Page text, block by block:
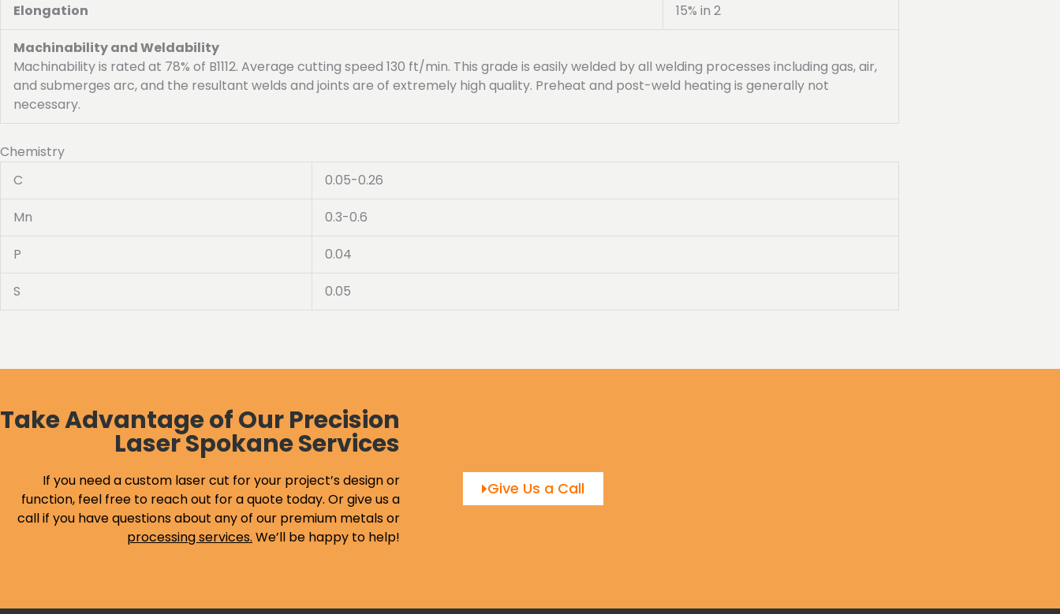
Elongation 15% in 2
Machinability and Weldability
Machinability is rated at 78% of B1112. Average cutting speed 130 ft/min. This grade is easily welded by all welding processes including gas, air,
and submerges arc, and the resultant welds and joints are of extremely high quality. Preheat and post-weld heating is generally not
necessary.
Chemistry
C
0.05-0.26
Mn 0.3-0.6
P 0.04
S 0.05
Take Advantage of Our Precision
Laser Spokane Services
If you need a custom laser cut for your project’s design or
function, feel free to reach out for a quote today. Or give us a
call if you have questions about any of our premium metals or
processing services. We’ll be happy to help!
Give Us a Call